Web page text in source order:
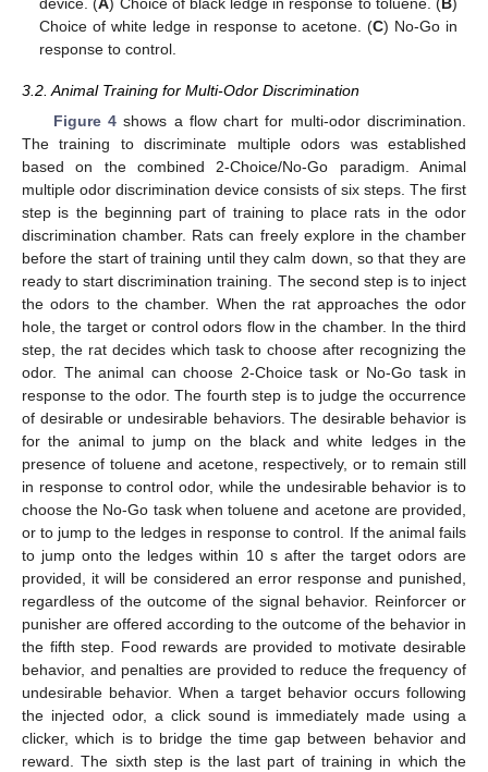
Choice of white ledge in response to acetone. (C) No-Go in
response to control.
3.2. Animal Training for Multi-Odor Discrimination
Figure 4shows a flow chart for multi-odor discrimination.
The training to discriminate multiple odors was established
based on the combined 2-Choice/No-Go paradigm. Animal
multiple odor discrimination device consists of six steps. The first
step is the beginning part of training to place rats in the odor
discrimination chamber. Rats can freely explore in the chamber
before the start of training until they calm down, so that they are
ready to start discrimination training. The second step is to inject
the odors to the chamber. When the rat approaches the odor
hole, the target or control odors flow in the chamber. In the third
step, the rat decides which task to choose after recognizing the
odor. The animal can choose 2-Choice task or No-Go task in
response to the odor. The fourth step is to judge the occurrence
of desirable or undesirable behaviors. The desirable behavior is
for the animal to jump on the black and white ledges in the
presence of toluene and acetone, respectively, or to remain still
in response to control odor, while the undesirable behavior is to
choose the No-Go task when toluene and acetone are provided,
or to jump to the ledges in response to control. If the animal fails
to jump onto the ledges within 10 s after the target odors are
provided, it will be considered an error response and punished,
regardless of the outcome of the signal behavior. Reinforcer or
punisher are offered according to the outcome of the behavior in
the fifth step. Food rewards are provided to motivate desirable
behavior, and penalties are provided to reduce the frequency of
undesirable behavior. When a target behavior occurs following
the injected odor, a click sound is immediately made using a
clicker, which is to bridge the time gap between behavior and
reward. The sixth step is the last part of training in which the